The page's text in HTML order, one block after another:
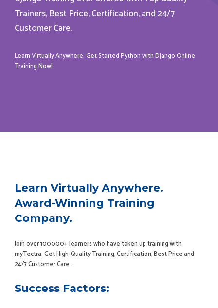
Trainers, Best Price, Certification, and 24/7
Customer Care.
Learn Virtually Anywhere. Get Started Python with Django Online
Training Now!
Learn Virtually Anywhere.
Award-Winning Training
Company.
Join over 100000+ learners who have taken up training with
myTectra. Get High-Quality Training, Certification, Best Price and
24/7 Customer Care.
Success Factors: